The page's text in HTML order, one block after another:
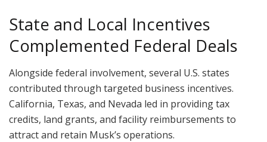
State and Local Incentives
Complemented Federal Deals
Alongside federal involvement, several U.S. states
contributed through targeted business incentives.
California, Texas, and Nevada led in providing tax
credits, land grants, and facility reimbursements to
attract and retain Musk’s operations.